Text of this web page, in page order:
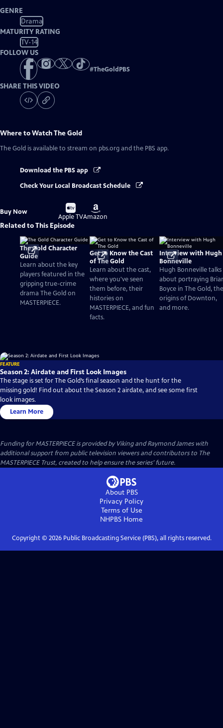
GENRE
Drama
MATURITY RATING
TV-14
FOLLOW US
#TheGoldPBS
SHARE THIS VIDEO
Where to WatchThe Gold
The Gold is available to stream on pbs.org and the PBS app.
Download the PBS app
Check Your Local Broadcast Schedule
Buy Now
Buy
on
Apple TV
Buy
on
Amazon
Related to This Episode
The Gold Character
Guide
Learn about the key
players featured in the
gripping true-crime
drama The Gold on
MASTERPIECE.
Get to Know the Cast
of The Gold
Learn about the cast,
where you've seen
them before, their
histories on
MASTERPIECE, and fun
facts.
Interview with Hugh
Bonneville
Hugh Bonneville talks
about portraying
Boyce in The Gold, the
origins of Downton,
and more.
FEATURE
Season 2: Airdate and First Look Images
The stage is set for The Gold’s final season and the hunt for the
missing gold! Find out about the Season 2 airdate, and see some first
look images.
Learn More
Funding for MASTERPIECE is provided by Viking and Raymond James with
additional support from public television viewers and contributors to The
MASTERPIECE Trust, created to help ensure the series’ future.
About PBS
Privacy Policy
Terms of Use
NHPBS Home
Copyright © 2026Public Broadcasting Service (PBS), all rights reserved.